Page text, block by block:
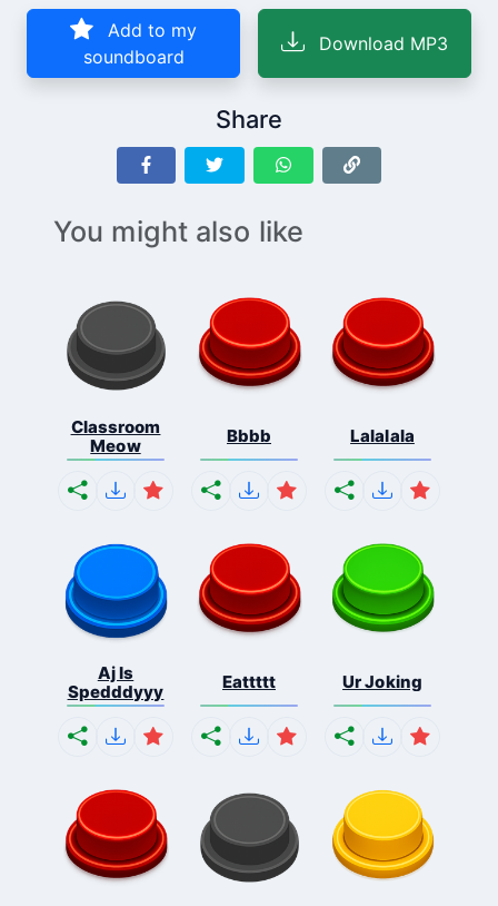
Add to my
soundboard
Download MP3
Share
You might also like
Classroom
Meow
Bbbb Lalalala
Aj Is
Spedddyyy
Eattttt Ur Joking